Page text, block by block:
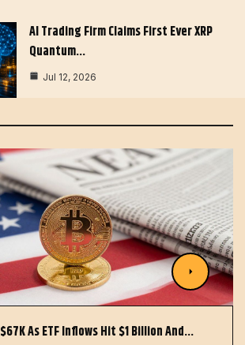
AI Trading Firm Claims First Ever XRP
Quantum…
Jul 12, 2026
As ETF Inflows Hit $1 Billion And…